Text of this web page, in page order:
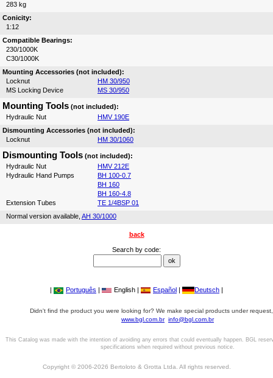
283 kg
Conicity:
1:12
Compatible Bearings:
230/1000K
C30/1000K
Mounting Accessories (not included):
Locknut
HM 30/950
MS Locking Device
MS 30/950
Mounting Tools (not included):
Hydraulic Nut
HMV 190E
Dismounting Accessories (not included):
Locknut
HM 30/1060
Dismounting Tools (not included):
Hydraulic Nut
HMV 212E
Hydraulic Hand Pumps
BH 100-0.7
BH 160
BH 160-4.8
Extension Tubes
TE 1/4BSP 01
Normal version available, AH 30/1000
back
Search by code:
| Português | English | Español | Deutsch |
Didn't find the product you were looking for? We make special products under
www.bgl.com.br info@bgl.com.br
This Catalog was made with the intention of avoiding any errors that could eventually happen. BGL
specifications when required without previous notice.
Copyright © 2006-2026 Bertoloto & Grotta Ltda. All rights reserved.